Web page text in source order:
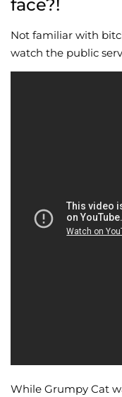
face?!
Not familiar with
watch the public
While Grumpy Cat